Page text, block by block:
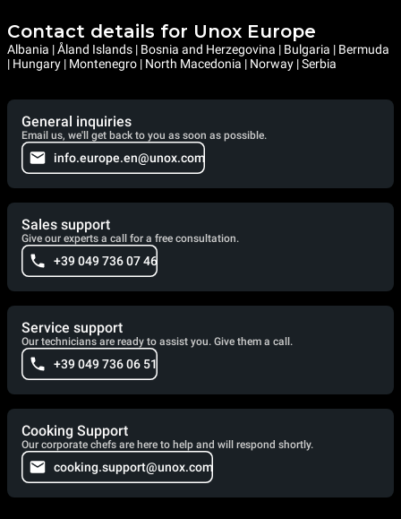
Contact details for Unox Europe
Albania | Åland Islands | Bosnia and Herzegovina | Bulgaria | Bermuda
| Hungary | Montenegro | North Macedonia | Norway | Serbia
General inquiries
Email us, we'll get back to you as soon as possible.
info.europe.en@unox.com
Sales support
Give our experts a call for a free consultation.
+39 049 736 07 46
Service support
Our technicians are ready to assist you. Give them a call.
+39 049 736 06 51
Cooking Support
Our corporate chefs are here to help and will respond shortly.
cooking.support@unox.com